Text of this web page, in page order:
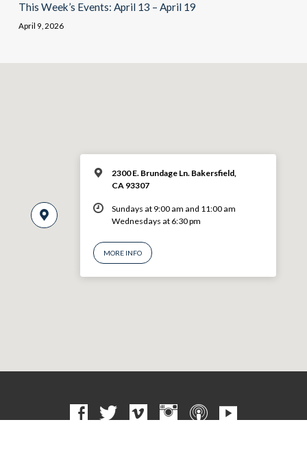
This Week’s Events: April 13 – April 19
April 9, 2026
2300 E. Brundage Ln. Bakersfield,
CA 93307
Sundays at 9:00 am and 11:00 am
Wednesdays at 6:30 pm
MORE INFO